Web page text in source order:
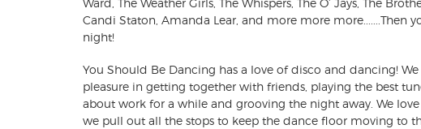
Ward, The Weather Girls, The Whispers, The O’ Jays, The
Candi Staton, Amanda Lear, and more more more.......Then
night!
You Should Be Dancing has a love of disco and dancing!
pleasure in getting together with friends, playing the best
about work for a while and grooving the night away. We
we pull out all the stops to keep the dance floor moving to